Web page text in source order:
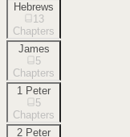
Hebrews
13
Chapters
James
5
Chapters
1 Peter
5
Chapters
2 Peter